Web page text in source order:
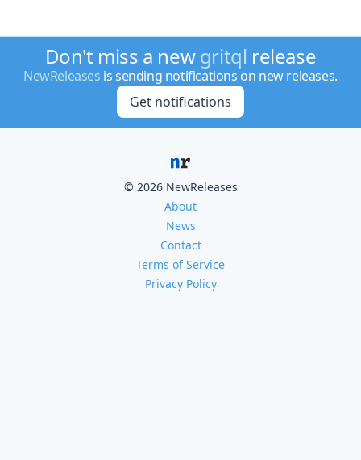
Don't miss a newgritql release
NewReleases is sending notifications on new releases.
Get notifications
© 2026 NewReleases
About
News
Contact
Terms of Service
Privacy Policy